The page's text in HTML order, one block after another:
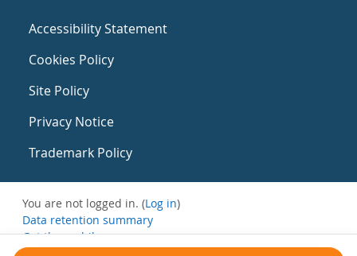
Accessibility Statement
Cookies Policy
Site Policy
Privacy Notice
Trademark Policy
You are not logged in. (Log in)
Data retention summary
Get the mobile app